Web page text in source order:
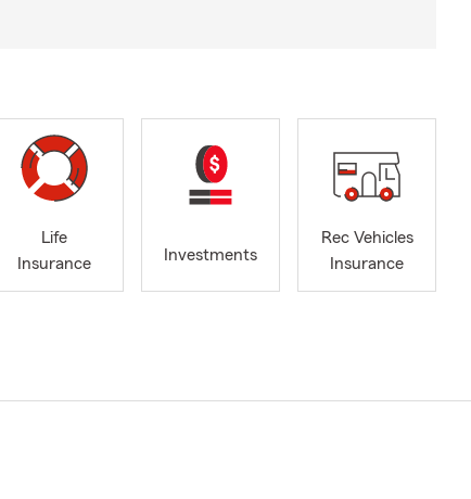
Life
Insurance
Investments
Rec Vehicles
Insurance